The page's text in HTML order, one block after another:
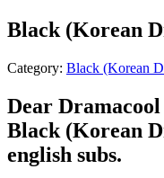
Black (Korean
Category: Black (Korean
Dear
Black (Korean
english subs.